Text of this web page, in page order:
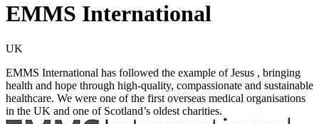
EMMS International
UK
EMMS International has followed the example of Jesus , bringing
health and hope through high-quality, compassionate and sustainable
healthcare. We were one of the first overseas medical organisations
in the UK and one of Scotland’s oldest charities.